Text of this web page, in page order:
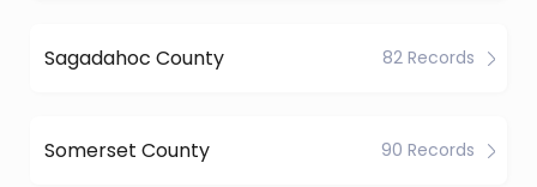
Sagadahoc County 82 Records
Somerset County 90 Records